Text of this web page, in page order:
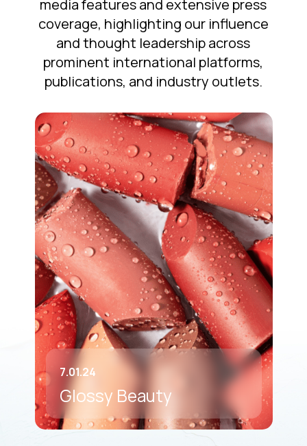
media features and extensive press
coverage, highlighting our influence
and thought leadership across
prominent international platforms,
publications, and industry outlets.
7.01.24
Glossy Beauty